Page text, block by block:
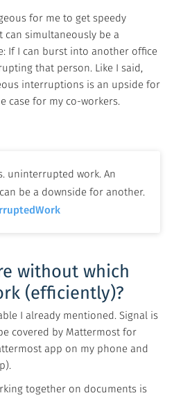
for me to get speedy
simultaneously be a
If I can burst into another office
that person. Like I said,
interruptions is an upside for
case for my co-workers.
uninterrupted work. An
be a downside for another.
without which
(efficiently)?
I already mentioned. Signal is
covered by Mattermost for
app on my phone and
together on documents is